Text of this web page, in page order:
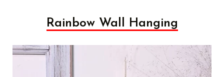
Rainbow Wall Hanging